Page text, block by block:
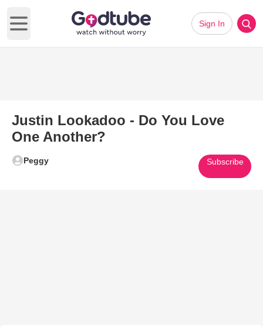
Open main menu
Sign In
Justin Lookadoo - Do You Love
One Another?
Peggy Subscribe